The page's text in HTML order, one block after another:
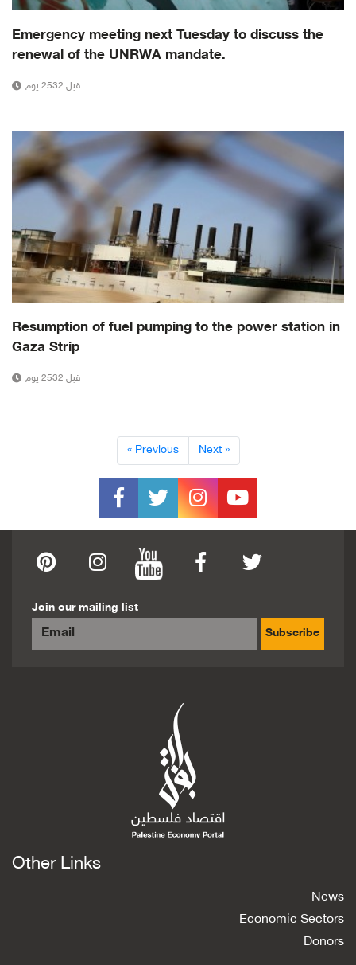
Emergency meeting next Tuesday to discuss the
renewal of the UNRWA mandate.
قبل 2532 يوم
Resumption of fuel pumping to the power station in
Gaza Strip
قبل 2532 يوم
« Previous Next »
Join our mailing list
Subscribe
Other Links
News
Economic Sectors
Donors